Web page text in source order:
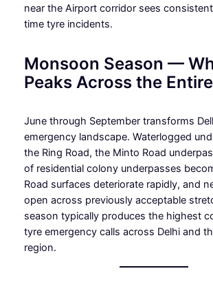
near the Airport corridor sees
time tyre incidents.
Monsoon Season —
Peaks Across the
June through September transforms
emergency landscape. Waterlogged
the Ring Road, the Minto Road
of residential colony underpasses
Road surfaces deteriorate rapidly, and
open across previously acceptable
season typically produces the highest
tyre emergency calls across Delhi and
region.